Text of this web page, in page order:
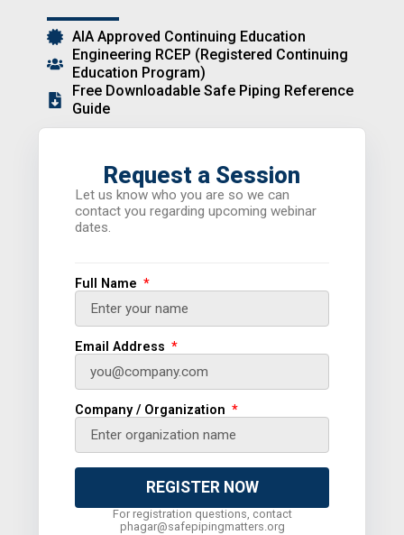
AIA Approved Continuing Education
Engineering RCEP (Registered Continuing
Education Program)
Free Downloadable Safe Piping Reference
Guide
Request a Session
Let us know who you are so we can
contact you regarding upcoming webinar
dates.
Full Name
Email Address
Company / Organization
REGISTER NOW
For registration questions, contact
phagar@safepipingmatters.org